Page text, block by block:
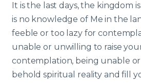
It is the last days, the kingdom
is no knowledge of Me in the
feeble or too lazy for
unable or unwilling to raise
contemplation, being unable
behold spiritual reality and fill